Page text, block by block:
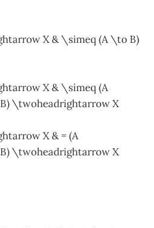
X & \simeq (A \to B)
X & \simeq (A
\twoheadrightarrow X
X & = (A
\twoheadrightarrow X